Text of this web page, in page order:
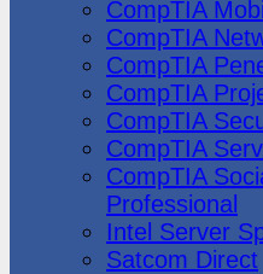
CompTIA
CompTIA
CompTIA
CompTIA
CompTIA
CompTIA
CompTIA
Professional
Intel Server
Satcom Direct